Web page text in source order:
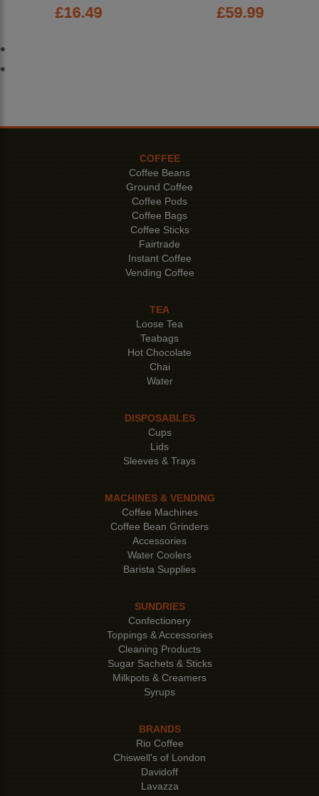
£16.49 £59.99
COFFEE
Coffee Beans
Ground Coffee
Coffee Pods
Coffee Bags
Coffee Sticks
Fairtrade
Instant Coffee
Vending Coffee
TEA
Loose Tea
Teabags
Hot Chocolate
Chai
Water
DISPOSABLES
Cups
Lids
Sleeves & Trays
MACHINES & VENDING
Coffee Machines
Coffee Bean Grinders
Accessories
Water Coolers
Barista Supplies
SUNDRIES
Confectionery
Toppings & Accessories
Cleaning Products
Sugar Sachets & Sticks
Milkpots & Creamers
Syrups
BRANDS
Rio Coffee
Chiswell's of London
Davidoff
Lavazza